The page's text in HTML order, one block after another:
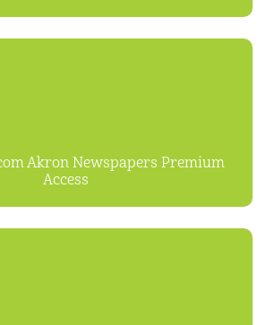
Akron Newspapers Premium
Access